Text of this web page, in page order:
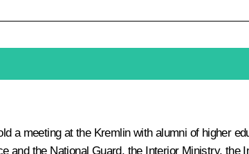
a meeting at the Kremlin with alumni of higher
and the National Guard, the Interior Ministry,